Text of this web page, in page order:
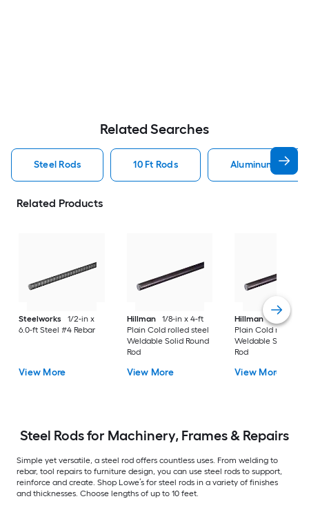
Related Searches
Steel Rods 10 Ft Rods Aluminum Rods
Related Products
Steelworks
1/2-in x
6.0-ft Steel #4 Rebar
View More
Hillman
1/8-in x 4-ft
Plain Cold rolled steel
Weldable Solid Round
Rod
View More
Hillman
3/16-in x
Plain Cold rolled
Weldable Solid
Rod
View More
Steel Rods for Machinery, Frames & Repairs
Simple yet versatile, a steel rod offers countless uses. From welding to
rebar, tool repairs to furniture design, you can use steel rods to support,
reinforce and create. Shop Lowe’s for steel rods in a variety of finishes
and thicknesses. Choose lengths of up to 10 feet.